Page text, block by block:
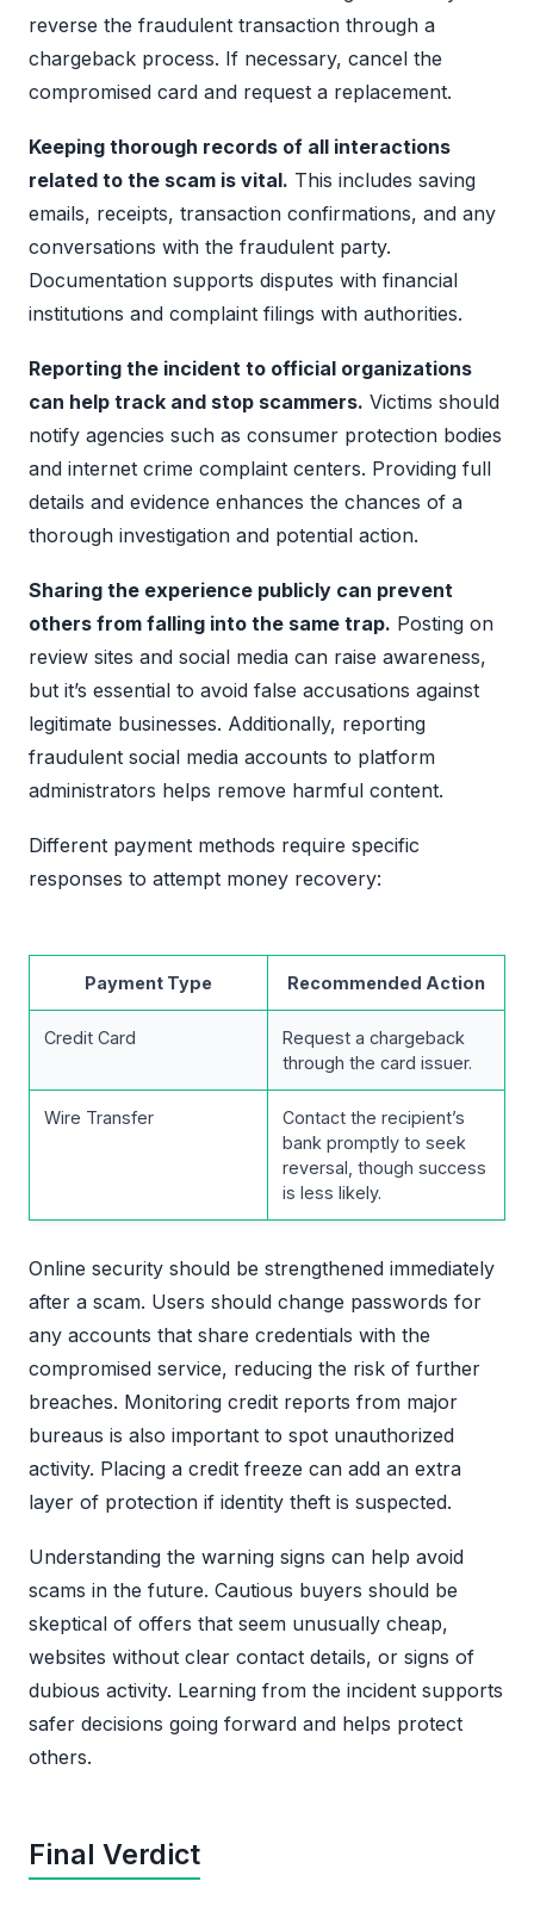
reverse the fraudulent transaction through a
chargeback process. If necessary, cancel the
compromised card and request a replacement.
Keeping thorough records of all interactions
related to the scam is vital. This includes saving
emails, receipts, transaction confirmations, and any
conversations with the fraudulent party.
Documentation supports disputes with financial
institutions and complaint filings with authorities.
Reporting the incident to official organizations
can help track and stop scammers. Victims should
notify agencies such as consumer protection bodies
and internet crime complaint centers. Providing full
details and evidence enhances the chances of a
thorough investigation and potential action.
Sharing the experience publicly can prevent
others from falling into the same trap. Posting on
review sites and social media can raise awareness,
but it’s essential to avoid false accusations against
legitimate businesses. Additionally, reporting
fraudulent social media accounts to platform
administrators helps remove harmful content.
Different payment methods require specific
responses to attempt money recovery:
Payment Type Recommended Action
Credit Card
Request a chargeback
through the card issuer.
Wire Transfer
Contact the recipient’s
bank promptly to seek
reversal, though success
is less likely.
Online security should be strengthened immediately
after a scam. Users should change passwords for
any accounts that share credentials with the
compromised service, reducing the risk of further
breaches. Monitoring credit reports from major
bureaus is also important to spot unauthorized
activity. Placing a credit freeze can add an extra
layer of protection if identity theft is suspected.
Understanding the warning signs can help avoid
scams in the future. Cautious buyers should be
skeptical of offers that seem unusually cheap,
websites without clear contact details, or signs of
dubious activity. Learning from the incident supports
safer decisions going forward and helps protect
others.
Final Verdict